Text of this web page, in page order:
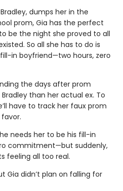
dumps her in the
prom, Gia has the perfect
be the night she proved to all
So all she has to do is
in boyfriend—two hours, zero
the days after prom
than her actual ex. To
have to track her faux prom
needs her to be his fill-in
commitment—but suddenly,
feeling all too real.
Gia didn’t plan on falling for